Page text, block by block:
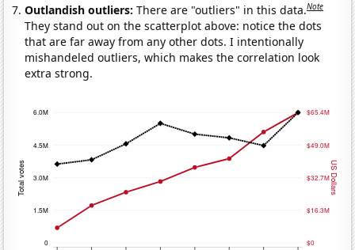
Outlandish outliers:There are "outliers" in this data.Note
They stand out on the scatterplot above: notice the dots
that are far away from any other dots. I intentionally
mishandeled outliers, which makes the correlation look
extra strong.